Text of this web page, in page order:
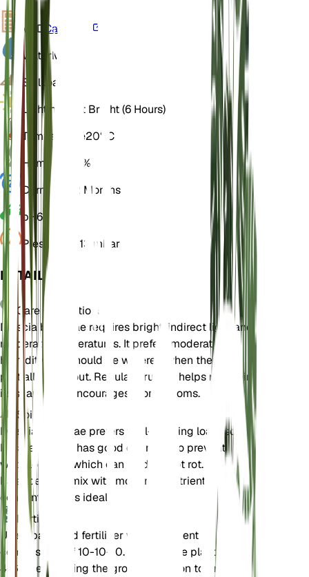
VPD Calculate
WaterMoist
SoilLoamy
Light Indirect Bright (6 Hours)
Temperature20° C
Humidity
50%
Dormancy
2 Months
pH 6.5
Pressure
1,013 mbar
DETAILS
Care Instructions
Diascia barberae requires bright, indirect light and
moderate temperatures. It prefers moderate
humidity and should be watered when the soil
partially dries out. Regular pruning helps maintain
its shape and encourages more blooms.
Soil
Diascia barberae prefers well-draining loam soil.
Ensure the soil has good drainage to prevent
waterlogging, which can lead to root rot. A
balanced soil mix with moderate nutrient
concentration is ideal.
Fertilizer
Use a balanced fertilizer with a nutrient
composition of 10-10-10. Fertilize the plant every
4-6 weeks during the growing season to promote